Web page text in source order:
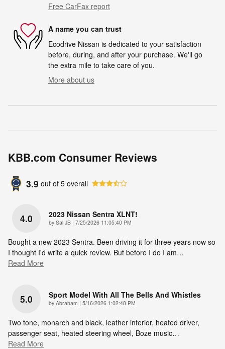
Free CarFax report
A name you can trust
Ecodrive Nissan is dedicated to your satisfaction
before, during, and after your purchase. We'll go
the extra mile to take care of you.
More about us
KBB.com Consumer Reviews
3.9 out of 5 overall
4.0 2023 Nissan Sentra XLNT!
by Sal JB | on
7/25/2026 11:05:40 PM
Bought a new 2023 Sentra. Been driving it for three years now so
I thought I'd write a quick review. But before I do I am…
Read More
5.0 Sport Model With All The Bells And Whistles
by Abraham | on
5/16/2026 1:02:48 PM
Two tone, monarch and black, leather interior, heated driver,
passenger seat, heated steering wheel, Boze music…
Read More